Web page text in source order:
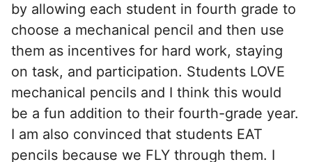
by allowing each student in fourth grade to
choose a mechanical pencil and then use
them as incentives for hard work, staying
on task, and participation. Students LOVE
mechanical pencils and I think this would
be a fun addition to their fourth-grade year.
I am also convinced that students EAT
pencils because we FLY through them. I